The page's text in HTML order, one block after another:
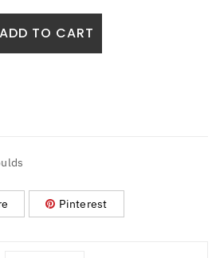
ADD TO CART
Pinterest